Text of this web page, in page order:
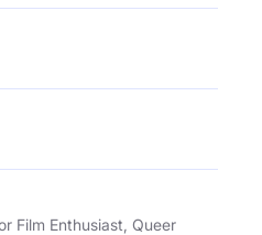
Film Enthusiast, Queer